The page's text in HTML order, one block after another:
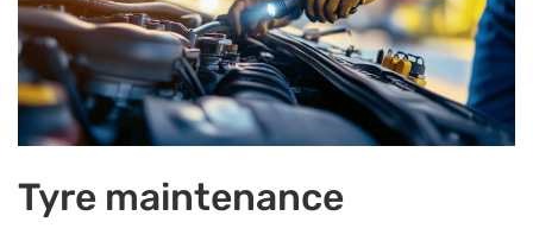
Tyre maintenance